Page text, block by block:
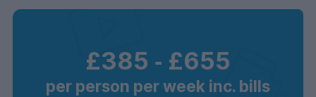
£385 ‐ £655
per person per week inc. bills